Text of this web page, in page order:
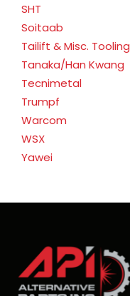
SHT
Soitaab
Tailift & Misc. Tooling
Tanaka/Han Kwang
Tecnimetal
Trumpf
Warcom
WSX
Yawei